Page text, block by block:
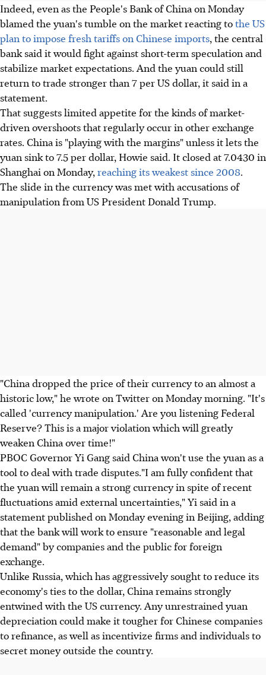
Indeed, even as the People's Bank of China on Monday
blamed the yuan's tumble on the market reacting tothe US
plan to impose fresh tariffs on Chinese imports, the central
bank said it would fight against short-term speculation and
stabilize market expectations. And the yuan could still
return to trade stronger than 7 per US dollar, it said in a
statement.
That suggests limited appetite for the kinds of market-
driven overshoots that regularly occur in other exchange
rates. China is "playing with the margins" unless it lets the
yuan sink to 7.5 per dollar, Howie said. It closed at 7.0430 in
Shanghai on Monday, reaching its weakest since 2008.
The slide in the currency was met with accusations of
manipulation from US President Donald Trump.
"China dropped the price of their currency to an almost a
historic low," he wrote on Twitter on Monday morning. "It's
called 'currency manipulation.' Are you listening Federal
Reserve? This is a major violation which will greatly
weaken China over time!"
PBOC Governor Yi Gang said China won't use the yuan as a
tool to deal with trade disputes."I am fully confident that
the yuan will remain a strong currency in spite of recent
fluctuations amid external uncertainties," Yi said in a
statement published on Monday evening in Beijing, adding
that the bank will work to ensure "reasonable and legal
demand" by companies and the public for foreign
exchange.
Unlike Russia, which has aggressively sought to reduce its
economy's ties to the dollar, China remains strongly
entwined with the US currency. Any unrestrained yuan
depreciation could make it tougher for Chinese companies
to refinance, as well as incentivize firms and individuals to
secret money outside the country.